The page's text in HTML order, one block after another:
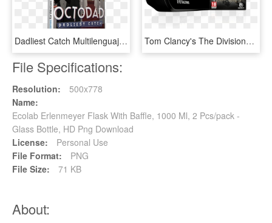
Dadliest Catch Multilenguaje (pc-game) - Star Wars The Force Unleashed 2 Pc Portada, HD Png Download Tom Clancy's The Division® 2 Tobii Eye Tracker 4c Bundle - Pc Division 2, HD Png Download
File Specifications:
Resolution:
500x778
Name:
Ecolab Erlenmeyer Flask With Baffle, 1000 Ml, 2 Pcs/pack -
Glass Bottle, HD Png Download
License:
Personal Use
File Format:
PNG
File Size:
71 KB
About: